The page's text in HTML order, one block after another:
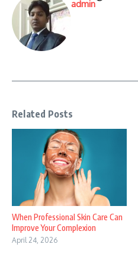
admin
Related Posts
When Professional Skin Care Can
Improve Your Complexion
April 24, 2026